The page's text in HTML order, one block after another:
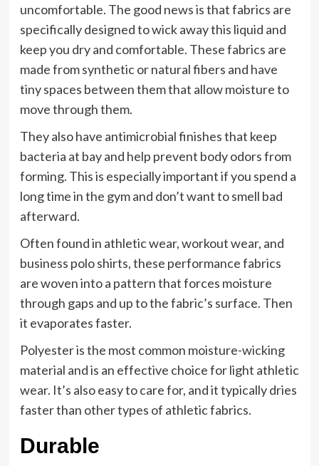
uncomfortable. The good news is that fabrics are
specifically designed to wick away this liquid and
keep you dry and comfortable. These fabrics are
made from synthetic or natural fibers and have
tiny spaces between them that allow moisture to
move through them.
They also have antimicrobial finishes that keep
bacteria at bay and help prevent body odors from
forming. This is especially important if you spend a
long time in the gym and don’t want to smell bad
afterward.
Often found in athletic wear, workout wear, and
business polo shirts, these performance fabrics
are woven into a pattern that forces moisture
through gaps and up to the fabric’s surface. Then
it evaporates faster.
Polyester is the most common moisture-wicking
material and is an effective choice for light athletic
wear. It’s also easy to care for, and it typically dries
faster than other types of athletic fabrics.
Durable